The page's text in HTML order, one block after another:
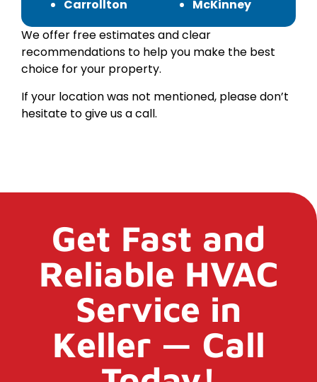
Carrollton
McKinney
We offer free estimates and clear
recommendations to help you make the best
choice for your property.
If your location was not mentioned, please don’t
hesitate to give us a call.
Get Fast and
Reliable HVAC
Service in
Keller — Call